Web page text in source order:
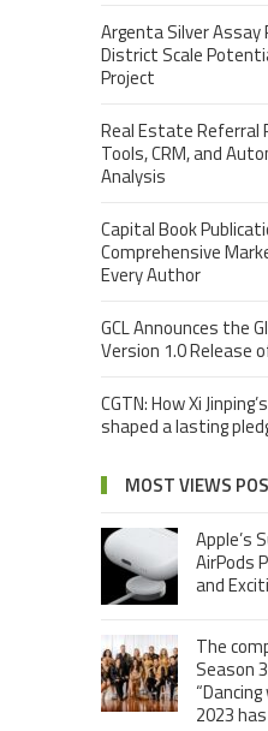
Argenta Silver
District Scale
Project
Real Estate Referral
Tools, CRM, and
Analysis
Capital Book
Comprehensive
Every Author
GCL Announces the
Version 1.0 Release
CGTN: How Xi
shaped a lasting
MOST VIEWS
Apple’s
AirPods
and
The
Season
2023